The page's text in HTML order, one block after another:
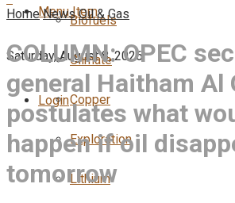
Menu Item
Saturday, August 8, 2026
Login
Biofuels
Climate
Copper
Exploration
Lithium
Home News Oil & Gas
COLUMN: OPEC
general Haitham Al
postulates what
happen if oil
tomorrow